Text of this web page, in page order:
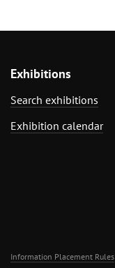
Exhibitions
Search exhibitions
Exhibition calendar
Information Placement Rules